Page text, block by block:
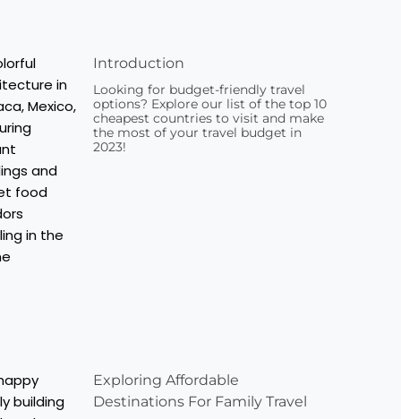
Introduction
Looking for budget-friendly travel
options? Explore our list of the top 10
cheapest countries to visit and make
the most of your travel budget in
2023!
Exploring Affordable
Destinations For Family Travel